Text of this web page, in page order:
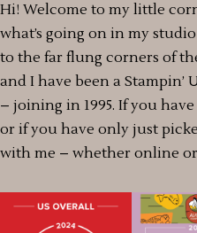
Hi! Welcome to my little
what’s going on in my
to the far flung corners of
and I have been a Stampin’
– joining in 1995. If you
or if you have only just
with me – whether online